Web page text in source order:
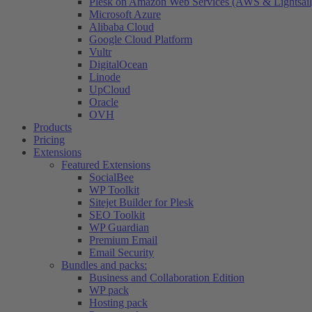
Microsoft Azure
Alibaba Cloud
Google Cloud Platform
Vultr
DigitalOcean
Linode
UpCloud
Oracle
OVH
Products
Pricing
Extensions
Featured Extensions
SocialBee
WP Toolkit
Sitejet Builder for Plesk
SEO Toolkit
WP Guardian
Premium Email
Email Security
Bundles and packs:
Business and Collaboration Edition
WP pack
Hosting pack